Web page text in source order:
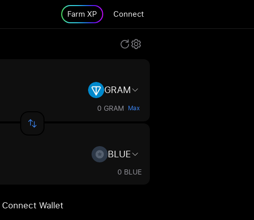
Farm XP Connect
GRAM
0 GRAM Max
BLUE
0 BLUE
Connect Wallet